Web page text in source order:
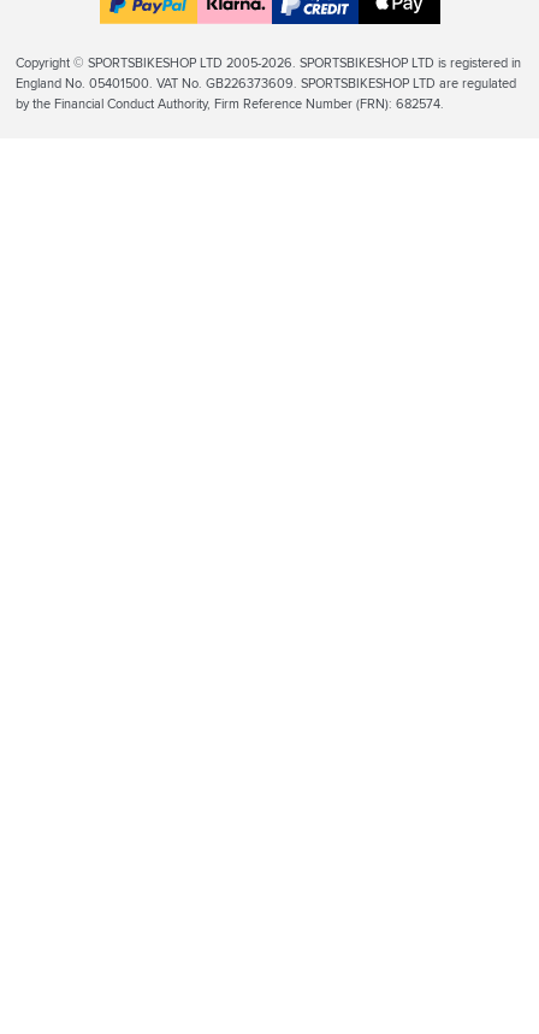
ElectronExpress
Finance
Apple
Legal
Info
Copyright © SPORTSBIKESHOP LTD 2005-2026. SPORTSBIKESHOP LTD is registered in
England No. 05401500. VAT No. GB226373609. SPORTSBIKESHOP LTD are regulated
by the Financial Conduct Authority, Firm Reference Number (FRN): 682574.